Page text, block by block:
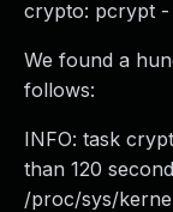
crypto: pcrypt -
We found a
follows:
INFO: task
than 120
/proc/sys/